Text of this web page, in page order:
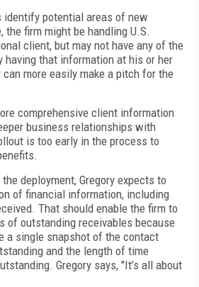
identify potential areas of new
the firm might be handling U.S.
client, but may not have any of the
having that information at his or her
more easily make a pitch for the
comprehensive client information
business relationships with
is too early in the process to
deployment, Gregory expects to
of financial information, including
That should enable the firm to
of outstanding receivables because
a single snapshot of the contact
and the length of time
Gregory says, "It’s all about